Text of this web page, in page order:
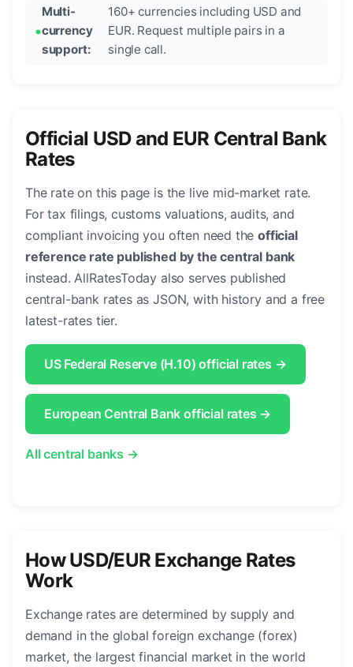
Multi-
currency
support:
160+ currencies including USD and
EUR. Request multiple pairs in a
single call.
Official USD and EUR Central Bank
Rates
The rate on this page is the live mid-market rate.
For tax filings, customs valuations, audits, and
compliant invoicing you often need theofficial
reference rate published by the central bank
instead. AllRatesToday also serves published
central-bank rates as JSON, with history and a free
latest-rates tier.
US Federal Reserve (H.10) official rates →
European Central Bank official rates →
All central banks →
How USD/EUR Exchange Rates
Work
Exchange rates are determined by supply and
demand in the global foreign exchange (forex)
market, the largest financial market in the world